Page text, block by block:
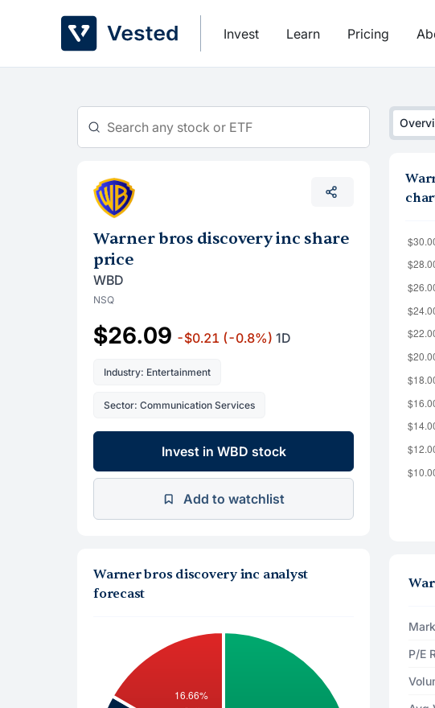
Invest Learn Pricing
Warner bros discovery inc share
price
WBD
NSQ
$26.09 -$0.21 (-0.8%) 1D
Industry: Entertainment
Sector: Communication Services
Invest in WBD stock
Add to watchlist
Warner bros discovery inc analyst
forecast
P/E